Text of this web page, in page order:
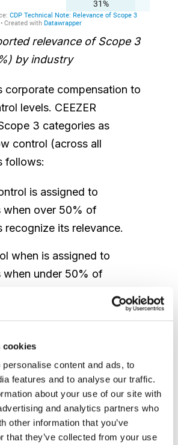
cookies
content and ads, to
features and to analyse our traffic.
about your use of our site with
and analytics partners who
other information that you’ve
that they’ve collected from your use
relevance of Scope 3
by industry
corporate compensation to
levels. CEEZER
3 categories as
control (across all
follows:
is assigned to
when over 50% of
recognize its relevance.
when is assigned to
when under 50% of